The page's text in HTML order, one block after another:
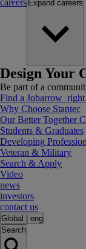
careers Expand careers
Design Your
Be part of a
Find a Job
Why Choose Stantec
Our Better Together
Students & Graduates
Developing
Veteran & Military
Search & Apply
Video
news
investors
contact us
Global
eng
Search